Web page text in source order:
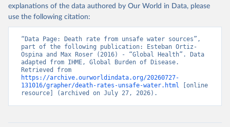
explanations of the data authored by Our World in Data, please
use the following citation:
“Data Page: Death rate from unsafe water sources”,
part of the following publication: Esteban Ortiz-
Ospina and Max Roser (2016) - “Global Health”. Data
adapted from IHME, Global Burden of Disease.
https://archive.ourworldindata.org/20260727-
131016/grapher/death-rates-unsafe-water.html [online
resource] (archived on July 27, 2026).